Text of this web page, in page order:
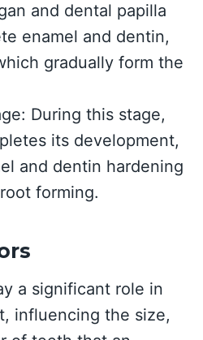
and dental papilla
enamel and dentin,
gradually form the
During this stage,
its development,
and dentin hardening
forming.
a significant role in
influencing the size,